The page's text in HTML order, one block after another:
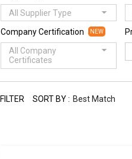
All Supplier Type
Company Certification NEW
All Company
Certificates
FILTER SORT BY : Best Match